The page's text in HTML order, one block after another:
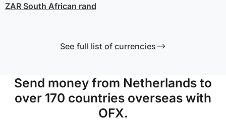
ZARSouth African rand
See full list of currencies
Send money from Netherlands to
over 170 countries overseas with
OFX.